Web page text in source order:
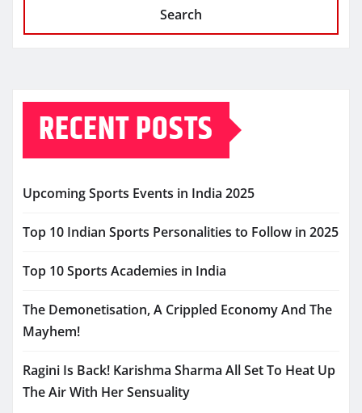
Search
RECENT POSTS
Upcoming Sports Events in India 2025
Top 10 Indian Sports Personalities to Follow in 2025
Top 10 Sports Academies in India
The Demonetisation, A Crippled Economy And The
Mayhem!
Ragini Is Back! Karishma Sharma All Set To Heat Up
The Air With Her Sensuality